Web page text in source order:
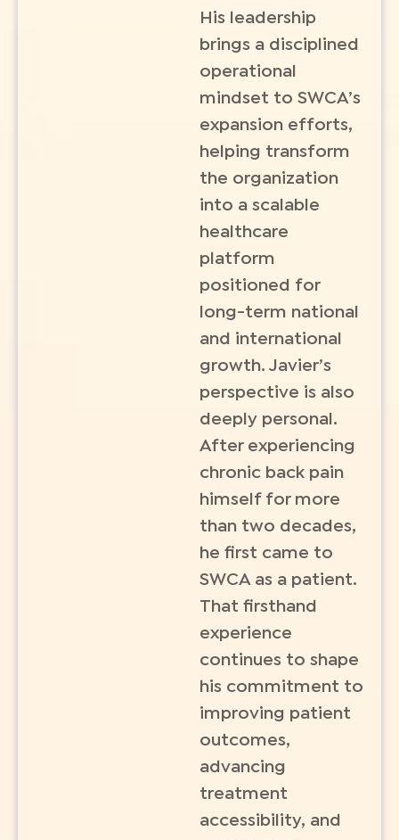
His leadership
brings a disciplined
operational
mindset to SWCA’s
expansion efforts,
helping transform
the organization
into a scalable
healthcare
platform
positioned for
long-term national
and international
growth. Javier’s
perspective is also
deeply personal.
After experiencing
chronic back pain
himself for more
than two decades,
he first came to
SWCA as a patient.
That firsthand
experience
continues to shape
his commitment to
improving patient
outcomes,
advancing
treatment
accessibility, and